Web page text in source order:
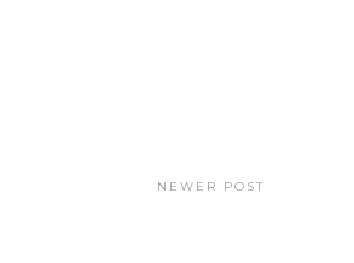
NEWER POST